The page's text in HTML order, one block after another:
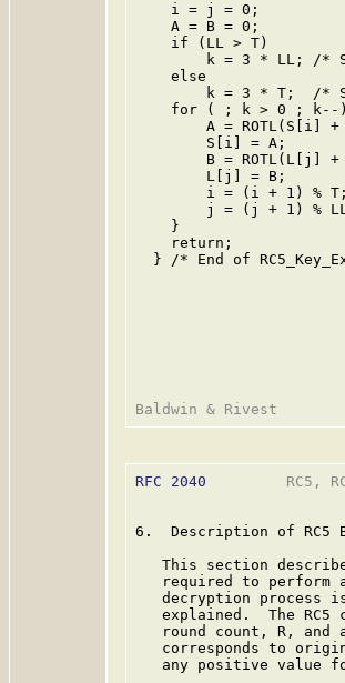
    i = j = 0;
    A = B = 0;
    if (LL > T)
k = 3 * LL; /*
    else
k = 3 * T;  /*
for ( ; k > 0 ; k--
A = ROTL(S[i] +
        S[i] = A;
B = ROTL(L[j]
        L[j] = B;
        i = (i + 1) % T;
j = (j + 1) %
    }
    return;
} /* End of
RFC 2040
RC5,
6.  Description of RC5
This section
required to perform
decryption process
explained.  The RC5
round count, R, and
corresponds to
any positive value